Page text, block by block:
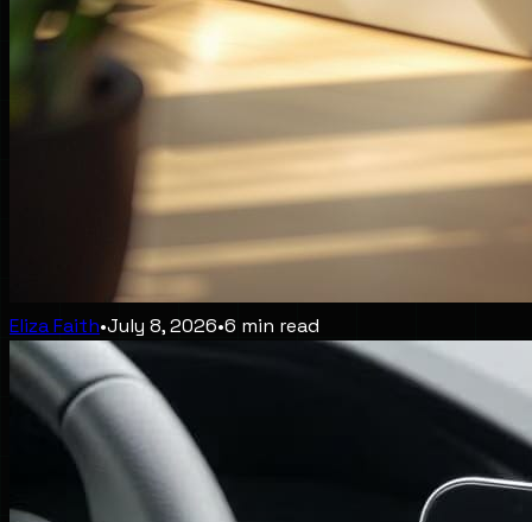
Eliza Faith•July 8, 2026•6 min read